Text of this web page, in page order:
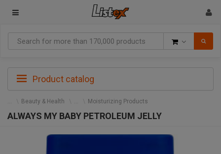
Product catalog
Beauty & Health Moisturizing Products
ALWAYS MY BABY PETROLEUM JELLY